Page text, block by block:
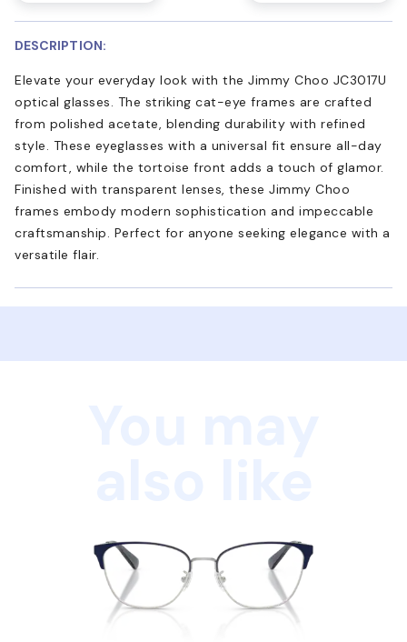
DESCRIPTION:
Elevate your everyday look with the Jimmy Choo JC3017U
optical glasses. The striking cat-eye frames are crafted
from polished acetate, blending durability with refined
style. These eyeglasses with a universal fit ensure all-day
comfort, while the tortoise front adds a touch of glamor.
Finished with transparent lenses, these Jimmy Choo
frames embody modern sophistication and impeccable
craftsmanship. Perfect for anyone seeking elegance with a
versatile flair.